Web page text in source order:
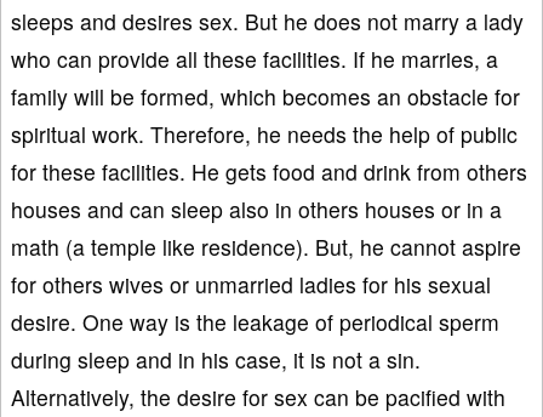
sleeps and desires sex. But he does not marry a lady
who can provide all these facilities. If he marries, a
family will be formed, which becomes an obstacle for
spiritual work. Therefore, he needs the help of public
for these facilities. He gets food and drink from others
houses and can sleep also in others houses or in a
math (a temple like residence). But, he cannot aspire
for others wives or unmarried ladies for his sexual
desire. One way is the leakage of periodical sperm
during sleep and in his case, it is not a sin.
Alternatively, the desire for sex can be pacified with